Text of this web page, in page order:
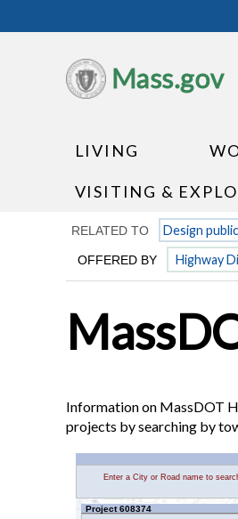
Mass.gov
LIVING
VISITING &
RELATED TO Design
OFFERED BY Highway
Information on MassDOT
projects by searching by